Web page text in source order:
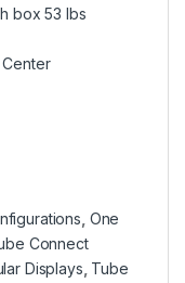
box 53 lbs
One
Connect
Displays Tube